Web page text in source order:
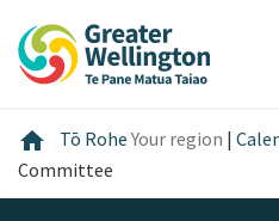
content
main
footer
home Home
Tō RoheYour region |
Committee